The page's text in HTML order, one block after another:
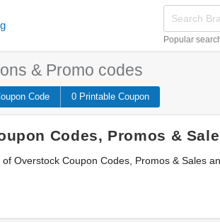
Popular
& Promo codes
Code 0 Printable Coupon
Codes, Promos &
Overstock Coupon Codes, Promos & Sales